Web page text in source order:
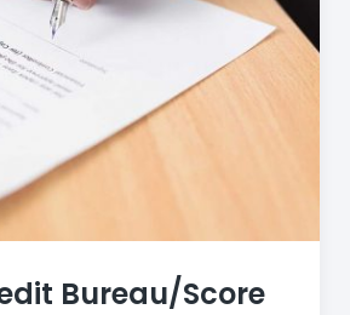
Bureau/Score